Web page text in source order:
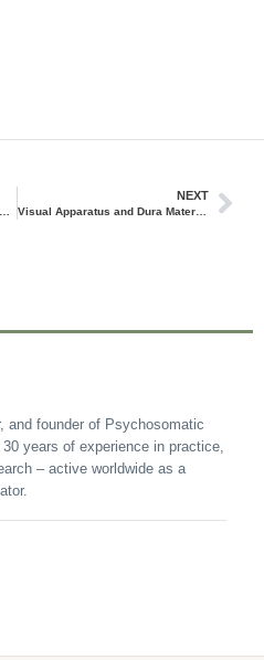
Morphogenetic and Regulatory Forces and Their Significance in Osteopathy
NEXT
Visual Apparatus and Dura Mater Dysfunction and Treatment
and founder of Psychosomatic
years of experience in practice,
– active worldwide as a